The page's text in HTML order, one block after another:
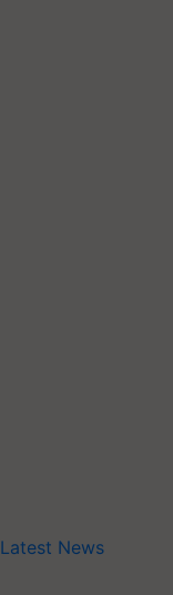
Latest News